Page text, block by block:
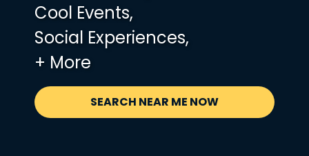
Cool Events,
Social Experiences,
+ More
SEARCH NEAR ME NOW